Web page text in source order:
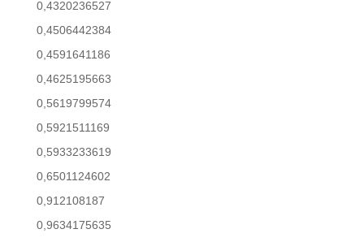
0,4320236527
0,4506442384
0,4591641186
0,4625195663
0,5619799574
0,5921511169
0,5933233619
0,6501124602
0,912108187
0,9634175635